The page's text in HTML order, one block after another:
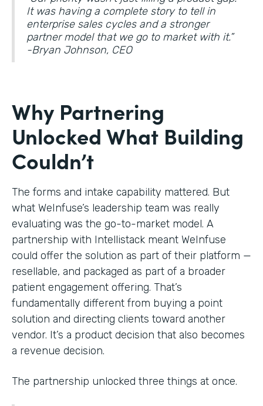
It was having a complete story to tell in
enterprise sales cycles and a stronger
partner model that we go to market with it.”
-Bryan Johnson, CEO
Why Partnering
Unlocked What Building
Couldn’t
The forms and intake capability mattered. But
what WeInfuse’s leadership team was really
evaluating was the go-to-market model. A
partnership with Intellistack meant WeInfuse
could offer the solution as part of their platform —
resellable, and packaged as part of a broader
patient engagement offering. That’s
fundamentally different from buying a point
solution and directing clients toward another
vendor. It’s a product decision that also becomes
a revenue decision.
The partnership unlocked three things at once.